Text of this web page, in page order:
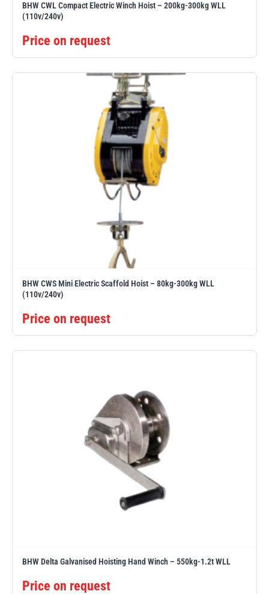
BHW CWL Compact Electric Winch Hoist – 200kg-300kg WLL
(110v/240v)
Price on request
BHW CWS Mini Electric Scaffold Hoist – 80kg-300kg WLL
(110v/240v)
Price on request
BHW Delta Galvanised Hoisting Hand Winch – 550kg-1.2t WLL
Price on request